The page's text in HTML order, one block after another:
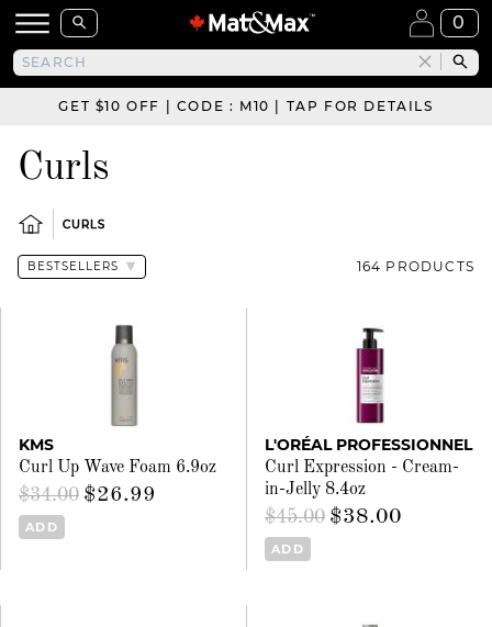
0
GET $10 OFF | CODE : M10 | TAP FOR DETAILS
Curls
CURLS
164 PRODUCTS
KMS
Curl Up Wave Foam 6.9oz
$34.00 $26.99
ADD
L'ORÉAL PROFESSIONNEL
Curl Expression - Cream-
in-Jelly 8.4oz
$45.00 $38.00
ADD